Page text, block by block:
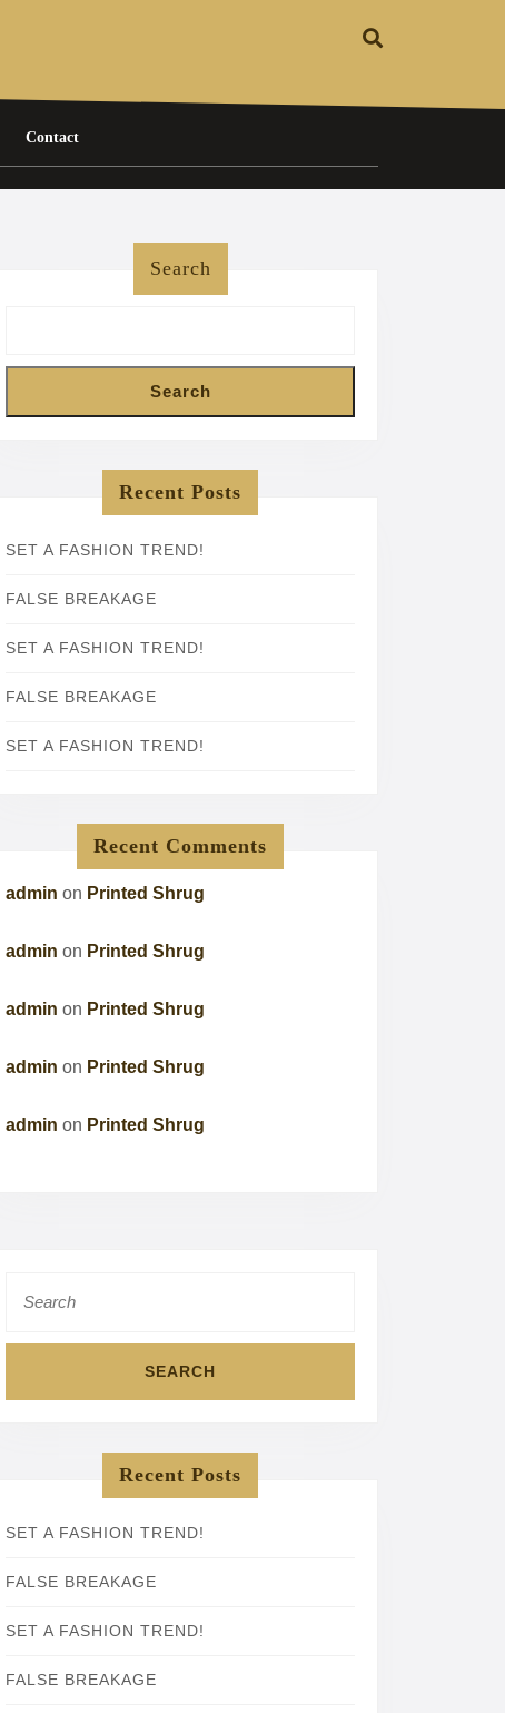
Contact
Search
Search
Recent Posts
SET A FASHION TREND!
FALSE BREAKAGE
SET A FASHION TREND!
FALSE BREAKAGE
SET A FASHION TREND!
Recent Comments
admin on Printed Shrug
admin on Printed Shrug
admin on Printed Shrug
admin on Printed Shrug
admin on Printed Shrug
for:
Recent Posts
SET A FASHION TREND!
FALSE BREAKAGE
SET A FASHION TREND!
FALSE BREAKAGE